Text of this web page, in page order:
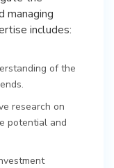
managing
includes:
of the
research on
potential and